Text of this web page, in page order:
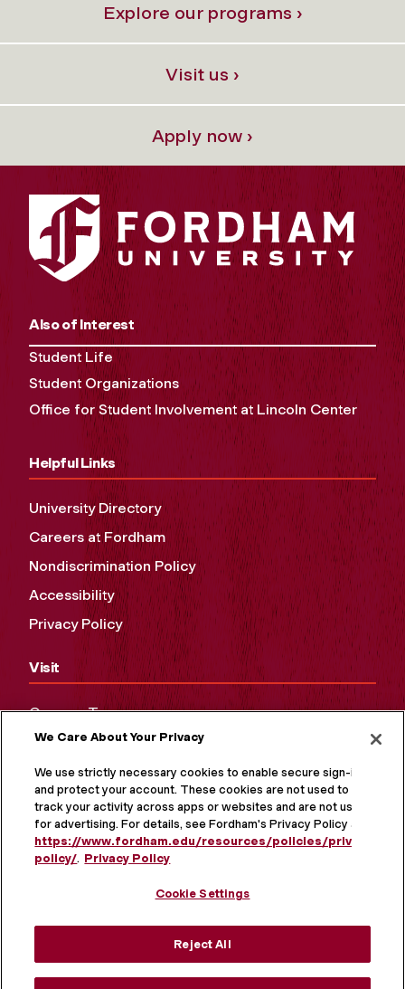
Explore our programs ›
Visit us ›
Apply now ›
Also of Interest
Student Life
Student Organizations
Office for Student Involvement at Lincoln Center
Helpful Links
University Directory
Careers at Fordham
Nondiscrimination Policy
Accessibility
Privacy Policy
Visit
Campus Tours
Maps and Directions
Virtual Tour
We Care About Your Privacy
We use strictly necessary cookies to enable secure sign-in
and protect your account. These cookies are not used to
track your activity across apps or websites and are not used
for advertising. For details, see Fordham's Privacy Policy at
https://www.fordham.edu/resources/policies/privacy-
policy/. Privacy Policy
Cookie Settings
Reject All